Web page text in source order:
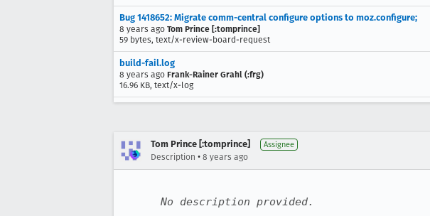
Bug 1418652: Migrate comm-central configure options to moz.configure;
8 years ago Tom Prince [:tomprince]
59 bytes, text/x-review-board-request
build-fail.log
8 years ago Frank-Rainer Grahl (:frg)
16.96 KB, text/x-log
Tom Prince [:tomprince] Assignee
Description • 8 years ago
No description provided.